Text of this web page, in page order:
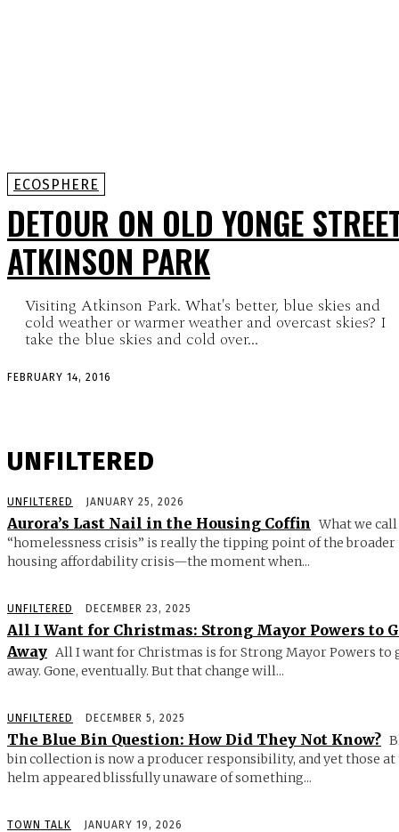
ECOSPHERE
DETOUR ON OLD YONGE
ATKINSON PARK
Visiting Atkinson Park. What's better, blue skies and
cold weather or warmer weather and overcast skies? I
take the blue skies and cold over...
FEBRUARY 14, 2016
UNFILTERED
UNFILTERED JANUARY 25, 2026
Aurora’s Last Nail in the Housing Coffin What we call
“homelessness crisis” is really the tipping point of the broader
housing affordability crisis—the moment when...
UNFILTERED DECEMBER 23, 2025
All I Want for Christmas: Strong Mayor Powers to
Away All I want for Christmas is for Strong Mayor Powers to
away. Gone, eventually. But that change will...
UNFILTERED DECEMBER 5, 2025
The Blue Bin Question: How Did They Not Know?
bin collection is now a producer responsibility, and yet those at
helm appeared blissfully unaware of something...
TOWN TALK JANUARY 19, 2026